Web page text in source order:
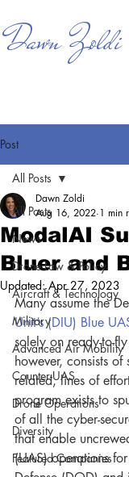
Dawn Zoldi
Post
All Posts
News
Drone Law & Policy
Aircraft & Technology
Military
Advanced Air Mobility
Counter-UAS
Drone Operations
Diversity
Featured Companies
All Posts
ModalAI
Bluer and
Dawn Zoldi
Aug 16, 2022 1 min
Updated:Apr 27, 2023
Many assume the
Unit’s (DIU) Blue
solely on ready-to-
however, consists
related, lines of
program exists to
of all the cyber-
that enable
(UAS) operations